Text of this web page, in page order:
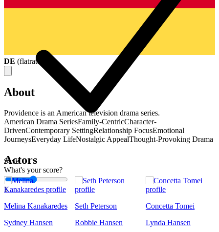
Save
What's your score?
1
DE (flatrate
About
Providence is an American television drama series.
American Drama SeriesFamily-CentricCharacter-
DrivenContemporary SettingRelationship FocusEmotional
JourneysEveryday LifeNostalgic AppealThought-Provoking Drama
Actors
Melina Kanakaredes
Sydney Hansen
Seth Peterson
Robbie Hansen
Concetta Tomei
Lynda Hansen